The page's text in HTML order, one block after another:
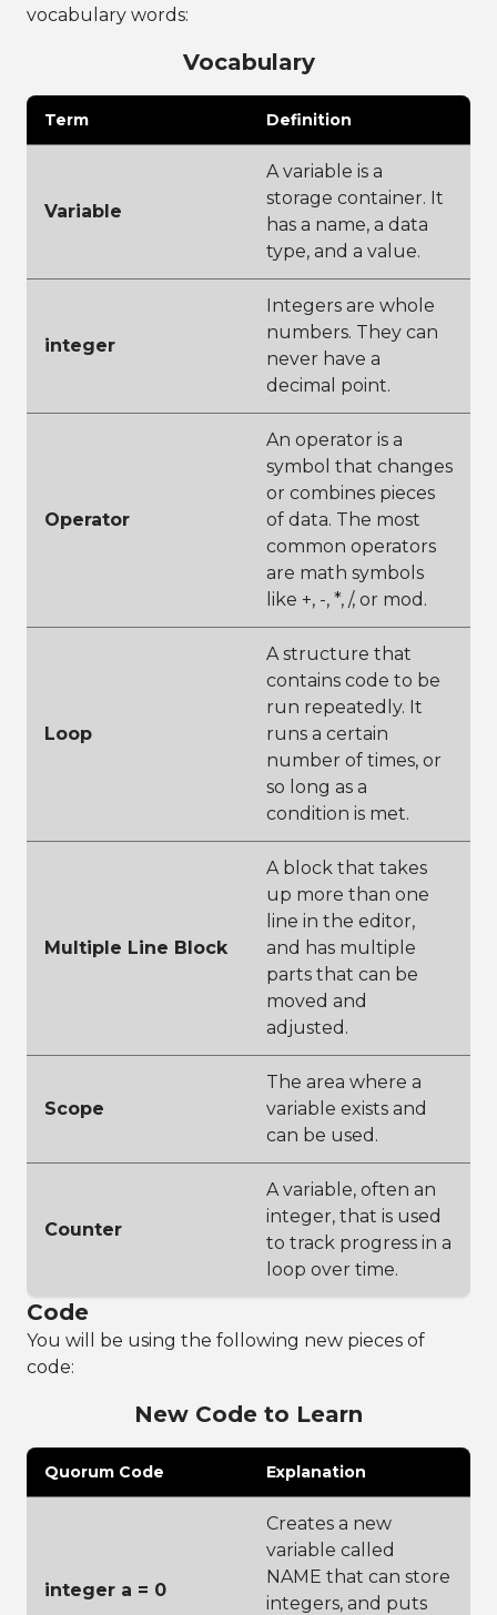
vocabulary words:
Vocabulary
Term Definition
Variable
A variable is a
storage container. It
has a name, a data
type, and a value.
integer
Integers are whole
numbers. They can
never have a
decimal point.
Operator
An operator is a
symbol that changes
or combines pieces
of data. The most
common operators
are math symbols
like +, -, *, /, or mod.
Loop
A structure that
contains code to be
run repeatedly. It
runs a certain
number of times, or
so long as a
condition is met.
Multiple Line Block
A block that takes
up more than one
line in the editor,
and has multiple
parts that can be
moved and
adjusted.
Scope
The area where a
variable exists and
can be used.
Counter
A variable, often an
integer, that is used
to track progress in a
loop over time.
Code
You will be using the following new pieces of
code:
New Code to Learn
Quorum Code Explanation
integer a = 0
Creates a new
variable called
NAME that can store
integers, and puts